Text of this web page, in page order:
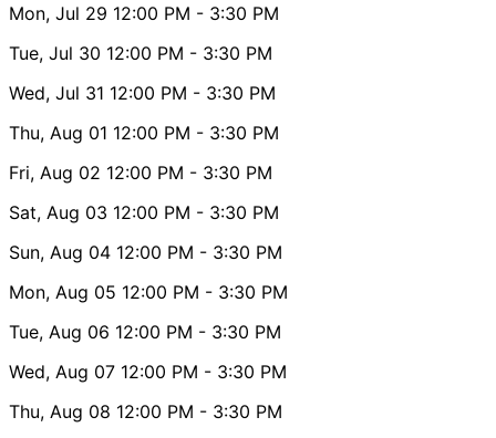
Mon, Jul 29 12:00 PM - 3:30 PM
Tue, Jul 30 12:00 PM - 3:30 PM
Wed, Jul 31 12:00 PM - 3:30 PM
Thu, Aug 01 12:00 PM - 3:30 PM
Fri, Aug 02 12:00 PM - 3:30 PM
Sat, Aug 03 12:00 PM - 3:30 PM
Sun, Aug 04 12:00 PM - 3:30 PM
Mon, Aug 05 12:00 PM - 3:30 PM
Tue, Aug 06 12:00 PM - 3:30 PM
Wed, Aug 07 12:00 PM - 3:30 PM
Thu, Aug 08 12:00 PM - 3:30 PM